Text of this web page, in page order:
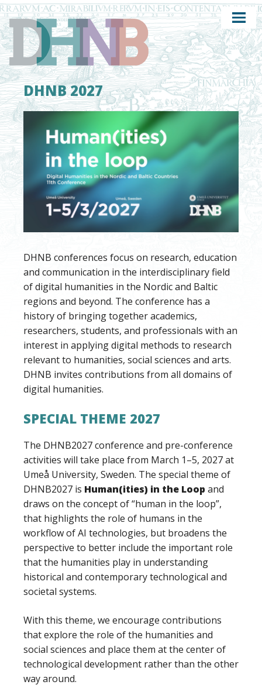
DHNB 2027
DHNB conferences focus on research, education
and communication in the interdisciplinary field
of digital humanities in the Nordic and Baltic
regions and beyond. The conference has a
history of bringing together academics,
researchers, students, and professionals with an
interest in applying digital methods to research
relevant to humanities, social sciences and arts.
DHNB invites contributions from all domains of
digital humanities.
SPECIAL THEME 2027
The DHNB2027 conference and pre-conference
activities will take place from March 1–5, 2027 at
Umeå University, Sweden. The special theme of
DHNB2027 is Human(ities) in the Loop and
draws on the concept of “human in the loop”,
that highlights the role of humans in the
workflow of AI technologies, but broadens the
perspective to better include the important role
that the humanities play in understanding
historical and contemporary technological and
societal systems.
With this theme, we encourage contributions
that explore the role of the humanities and
social sciences and place them at the center of
technological development rather than the other
way around.